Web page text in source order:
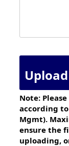
Note:
according to
Mgmt).
ensure the
uploading,